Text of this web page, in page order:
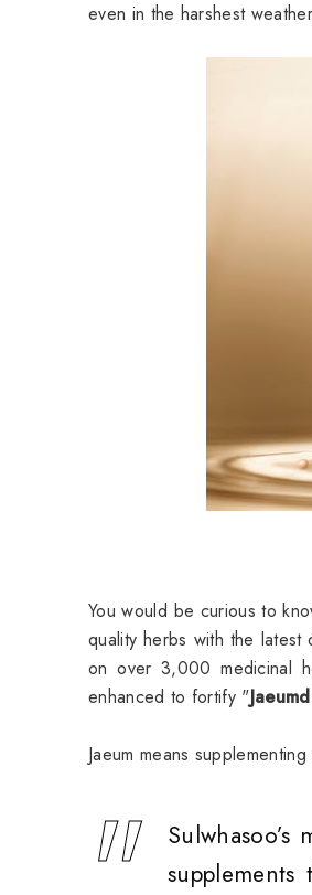
even in the harshest
You would be curious to
quality herbs with the
on over 3,000 medicinal
enhanced to fortify "
Jaeum means